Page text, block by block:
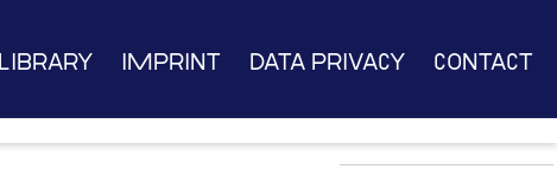
Library Imprint Data Privacy Contact